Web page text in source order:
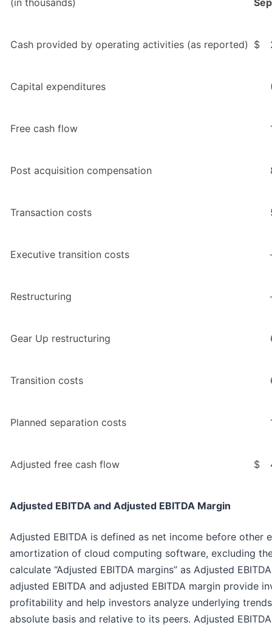
Cash provided by operating activities (as reported) $
Capital expenditures
Free cash flow
Post acquisition compensation
Transaction costs
Executive transition costs
Restructuring
Gear Up restructuring
Transition costs
Planned separation costs
Adjusted free cash flow $
Adjusted EBITDA and Adjusted EBITDA Margin
Adjusted EBITDA is defined as net income before
amortization of cloud computing software, excluding
calculate “Adjusted EBITDA margins” as Adjusted
adjusted EBITDA and adjusted EBITDA margin provide
profitability and help investors analyze underlying
absolute basis and relative to its peers. Adjusted